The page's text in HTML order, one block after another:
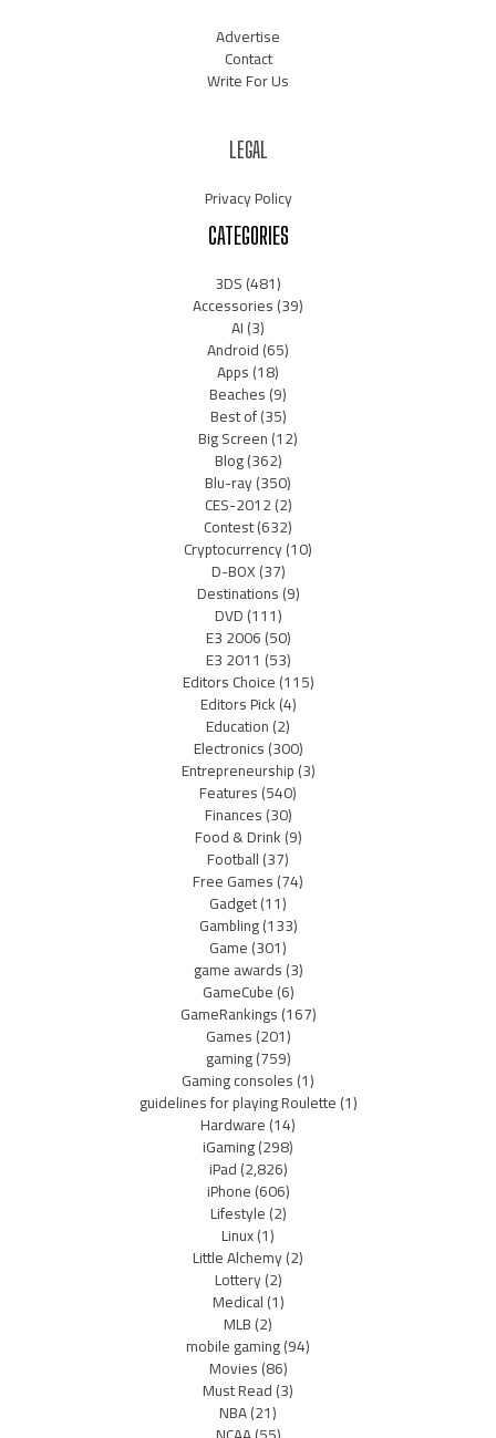
Advertise
Contact
Write For Us
LEGAL
Privacy Policy
CATEGORIES
3DS(481)
Accessories(39)
AI(3)
Android(65)
Apps(18)
Beaches(9)
Best of(35)
Big Screen(12)
Blog(362)
Blu-ray(350)
CES-2012(2)
Contest(632)
Cryptocurrency(10)
D-BOX(37)
Destinations(9)
DVD(111)
E3 2006(50)
E3 2011 (53)
Editors Choice(115)
Editors Pick(4)
Education(2)
Electronics(300)
Entrepreneurship(3)
Features(540)
Finances(30)
Food & Drink(9)
Football(37)
Free Games(74)
Gadget(11)
Gambling(133)
Game(301)
game awards(3)
GameCube(6)
GameRankings(167)
Games(201)
gaming(759)
Gaming consoles(1)
guidelines for playing Roulette(1)
Hardware(14)
iGaming(298)
iPad(2,826)
iPhone(606)
Lifestyle(2)
Linux(1)
Little Alchemy(2)
Lottery(2)
Medical(1)
MLB(2)
mobile gaming(94)
Movies(86)
Must Read(3)
NBA(21)